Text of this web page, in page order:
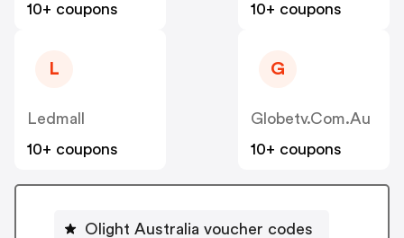
10+ coupons
10+ coupons
L
Ledmall
10+ coupons
G
Globetv.com.au
10+ coupons
Olight Australia voucher codes